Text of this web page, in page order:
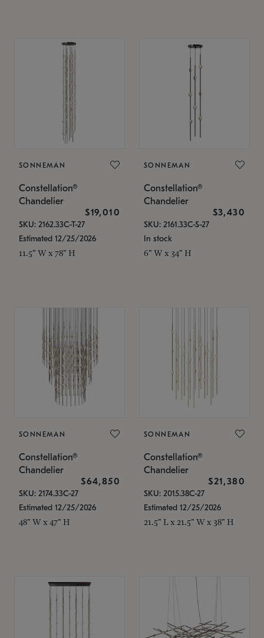
SONNEMAN
Constellation®
Chandelier
$19,010
SKU: 2162.33C-T-27
Estimated 12/25/2026
11.5" W x 78" H
SONNEMAN
Constellation®
Chandelier
$3,430
SKU: 2161.33C-S-27
In stock
6" W x 34" H
SONNEMAN
Constellation®
Chandelier
$64,850
SKU: 2174.33C-27
Estimated 12/25/2026
48" W x 47" H
SONNEMAN
Constellation®
Chandelier
$21,380
SKU: 2015.38C-27
Estimated 12/25/2026
21.5" L x 21.5" W x 38" H